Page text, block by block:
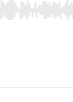
to seek, Home/